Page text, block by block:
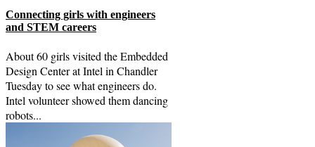
Connecting girls with engineers
and STEM careers
About 60 girls visited the Embedded
Design Center at Intel in Chandler
Tuesday to see what engineers do.
Intel volunteer showed them dancing
robots...